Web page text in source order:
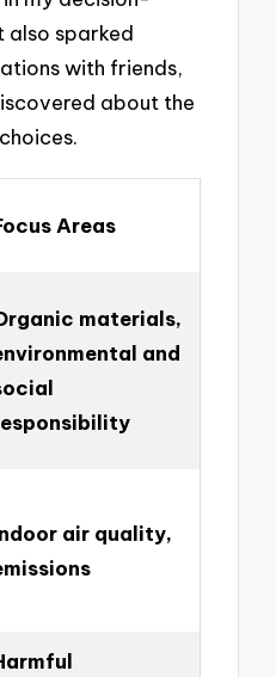
also sparked
with friends,
about the
Areas
materials,
and
air quality,